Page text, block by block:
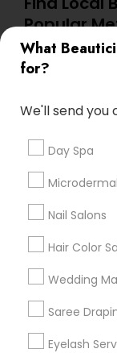
What
for?
We'll send
Day Spa
Nail Salons
Hair Color
Wedding
Saree
Eyelash
Popular
Atlanta Metro
Denver Metro
Useful Links
Badge
Find and Post
Get IT Training
Find Events &